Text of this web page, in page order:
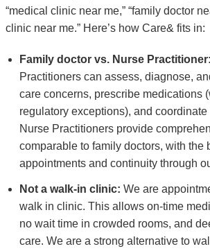
“medical clinic near me,” “family doctor
clinic near me.” Here’s how Care& fits in:
Family doctor vs. Nurse Practitioner:
Practitioners can assess, diagnose,
care concerns, prescribe medications
regulatory exceptions), and coordinate
Nurse Practitioners provide
comparable to family doctors, with the
appointments and continuity through
Not a walk-in clinic: We are
walk in clinic. This allows on-time
no wait time in crowded rooms, and
care. We are a strong alternative to